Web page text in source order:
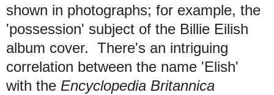
shown in photographs; for example, the
'possession' subject of the Billie Eilish
album cover. There's an intriguing
correlation between the name 'Elish'
with the Encyclopedia Britannica